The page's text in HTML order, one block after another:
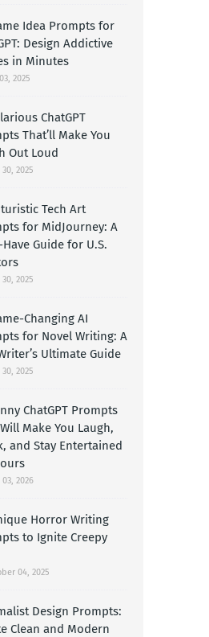
Idea Prompts for
Design Addictive
in Minutes
2025
ChatGPT
That’ll Make You
Out Loud
30, 2025
Tech Art
for MidJourney: A
Guide for U.S.
30, 2025
Changing AI
for Novel Writing: A
Ultimate Guide
30, 2025
ChatGPT Prompts
Make You Laugh,
and Stay Entertained
03, 2026
Horror Writing
to Ignite Creepy
04, 2025
Design Prompts:
Clean and Modern